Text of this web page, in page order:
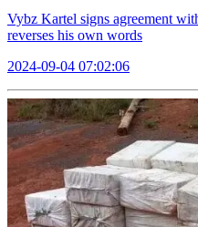
Vybz Kartel signs agreement
reverses his own words
2024-09-04 07:02:06